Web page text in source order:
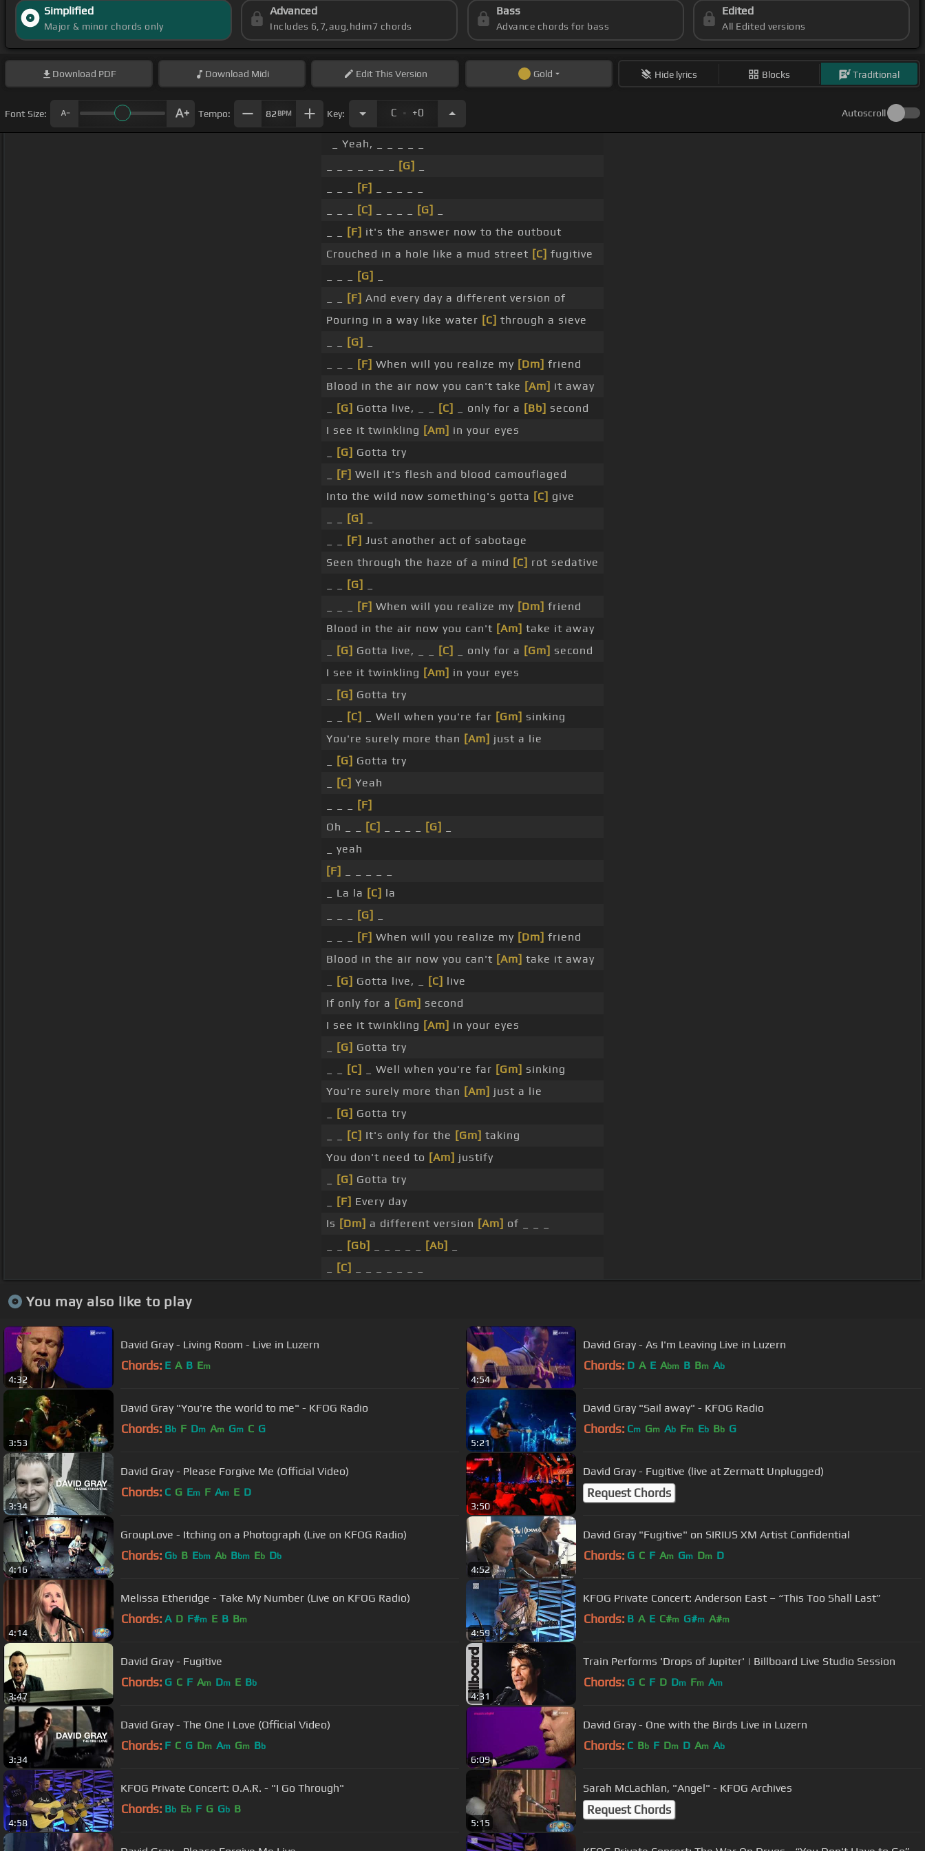
Simplified
Major & minor chords only
Advanced
Includes 6,7,aug,hdim7 chords
Bass
Advance chords for bass
Edited
All Edited versions
Download PDF Download Midi EditThis Version Gold Hide lyrics Blocks Traditional
Font Size: Tempo: 82 BPM Key: C . +0 Autoscroll
_ Yeah, _ _ _ _ _
[G]
[F]
[C] [G]
[F] it's the answer now to the outbout
Crouched in a hole like a mud street [C] fugitive
[G]
[F] And every day a different version of
Pouring in a way like water [C] through a sieve
[G]
[F] When will you realize my [Dm] friend
Blood in the air now you can't take [Am] it away
[G] Gotta live, _ _ [C] _ only for a [Bb] second
I see it twinkling [Am] in your eyes
[G] Gotta try
[F] Well it's flesh and blood camouflaged
Into the wild now something's gotta [C] give
[G]
[F] Just another act of sabotage
Seen through the haze of a mind [C] rot sedative
[G]
[F] When will you realize my [Dm] friend
Blood in the air now you can't [Am] take it away
[G] Gotta live, _ _ [C] _ only for a [Gm] second
I see it twinkling [Am] in your eyes
[G] Gotta try
[C] _ Well when you're far [Gm] sinking
You're surely more than [Am] just a lie
[G] Gotta try
[C] Yeah
[F]
Oh _ _
[C] [G]
_ yeah
[F]
_ La la [C] la
[G]
[F] When will you realize my [Dm] friend
Blood in the air now you can't [Am] take it away
[G] Gotta live, _ [C] live
If only for a [Gm] second
I see it twinkling [Am] in your eyes
[G] Gotta try
[C] _ Well when you're far [Gm] sinking
You're surely more than [Am] just a lie
[G] Gotta try
[C] It's only for the [Gm] taking
You don't need to [Am] justify
[G] Gotta try
[F] Every day
Is [Dm] a different version [Am] of _ _ _
[Gb] [Ab]
[C]
You may also like to play
4:32
David Gray - Living Room - Live in Luzern
Chords: E A B Em
4:54
David Gray - As I'm Leaving Live in Luzern
Chords: D A E Abm B Bm Ab
3:53
David Gray "You're the world to me" - KFOG Radio
Chords: Bb F Dm Am Gm C G
5:21
David Gray "Sail away" - KFOG Radio
Chords: Cm Gm Ab Fm Eb Bb G
3:34
David Gray - Please Forgive Me (Official Video)
Chords: C G Em F Am E D
3:50
David Gray - Fugitive (live at Zermatt Unplugged)
Request Chords
4:16
GroupLove - Itching on a Photograph (Live on KFOG Radio)
Chords: Gb B Ebm Ab Bbm Eb Db
4:52
David Gray "Fugitive" on SIRIUS XM Artist Confidential
Chords: G C F Am Gm Dm D
4:14
Melissa Etheridge - Take My Number (Live on KFOG Radio)
Chords: A D F#m E B Bm
4:59
KFOG Private Concert: Anderson East – “This Too Shall Last”
Chords: B A E C#m G#m A#m
3:47
David Gray - Fugitive
Chords: G C F Am Dm E Bb
4:31
Train Performs 'Drops of Jupiter' | Billboard Live Studio Session
Chords: G C F D Dm Fm Am
3:34
David Gray - The One I Love (Official Video)
Chords: F C G Dm Am Gm Bb
6:09
David Gray - One with the Birds Live in Luzern
Chords: C Bb F Dm D Am Ab
4:58
KFOG Private Concert: O.A.R. - "I Go Through"
Chords: Bb Eb F G Gb B
5:15
Sarah McLachlan, "Angel" - KFOG Archives
Request Chords